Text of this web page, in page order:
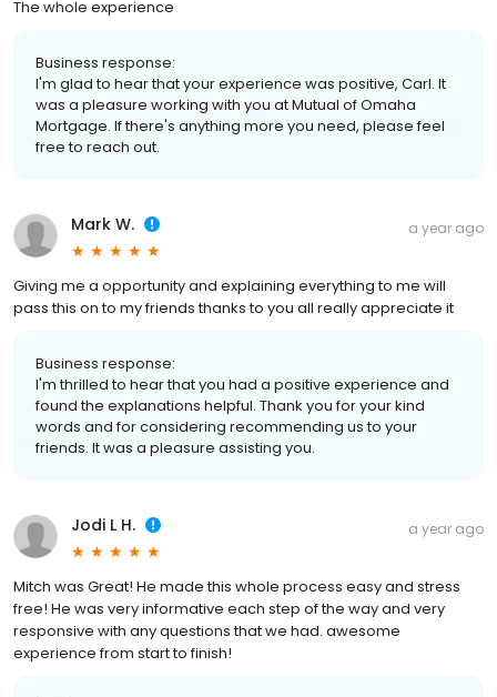
The whole experience
Business response:
I'm glad to hear that your experience was positive, Carl. It
was a pleasure working with you at Mutual of Omaha
Mortgage. If there's anything more you need, please feel
free to reach out.
Mark W. a year ago
Giving me a opportunity and explaining everything to me will
pass this on to my friends thanks to you all really appreciate it
Business response:
I'm thrilled to hear that you had a positive experience and
found the explanations helpful. Thank you for your kind
words and for considering recommending us to your
friends. It was a pleasure assisting you.
Jodi L H. a year ago
Mitch was Great! He made this whole process easy and stress
free! He was very informative each step of the way and very
responsive with any questions that we had. awesome
experience from start to finish!